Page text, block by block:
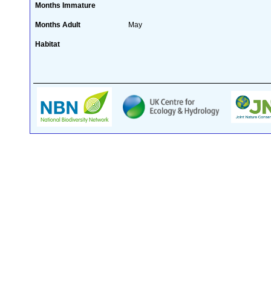
Months Immature
Months Adult May
Habitat